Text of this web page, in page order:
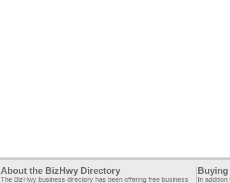
About the BizHwy Directory
The BizHwy business directory has been offering free business In